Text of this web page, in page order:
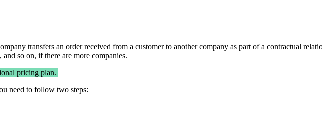
transfers an order received from a customer to another company as part of a contractual
so on, if there are more companies.
pricing plan.
need to follow two steps: